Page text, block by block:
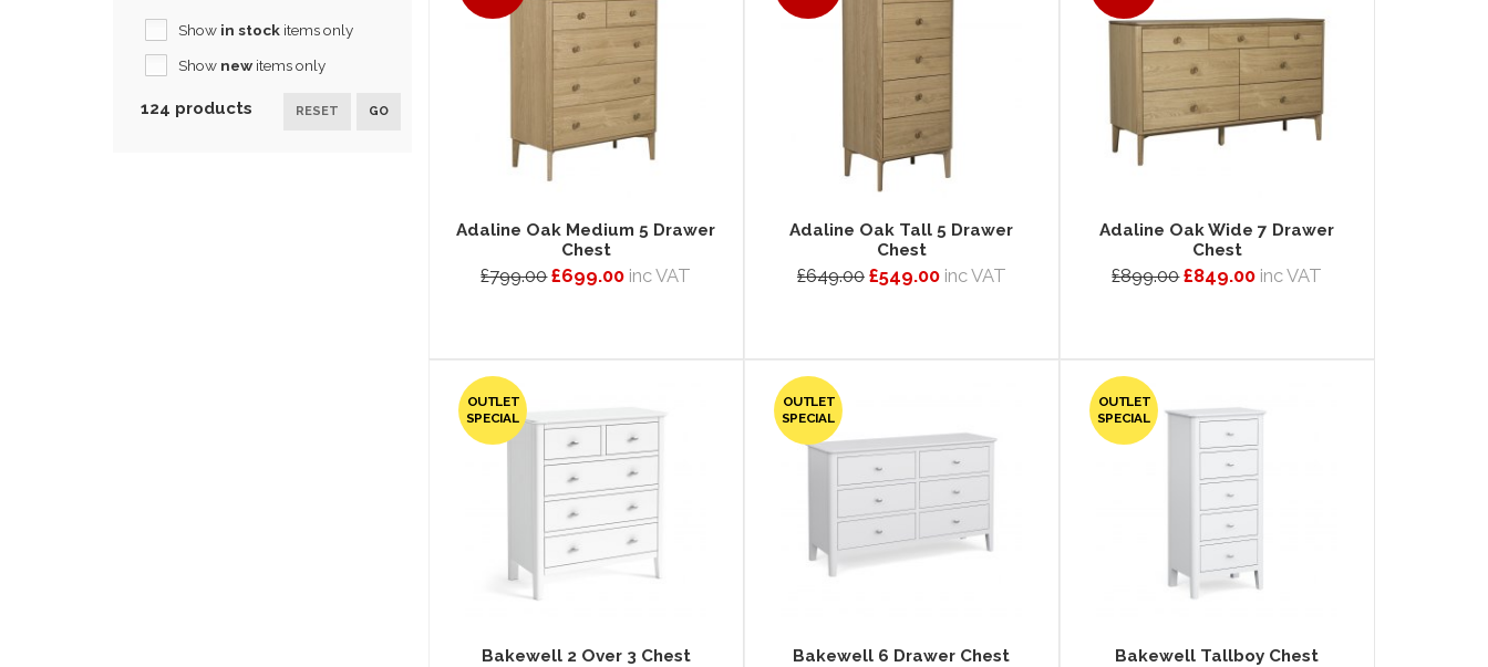
Show in stock items only
Show newitems only
124 products GO
RESET
Adaline Oak Medium 5 Drawer
Chest
£799.00 £699.00 inc VAT
Adaline Oak Tall 5 Drawer
Chest
£649.00 £549.00 inc VAT
Adaline Oak Wide 7 Drawer
Chest
£899.00 £849.00 inc VAT
OUTLET
SPECIAL
Bakewell 2 Over 3 Chest
OUTLET
SPECIAL
Bakewell 6 Drawer Chest
OUTLET
SPECIAL
Bakewell Tallboy Chest